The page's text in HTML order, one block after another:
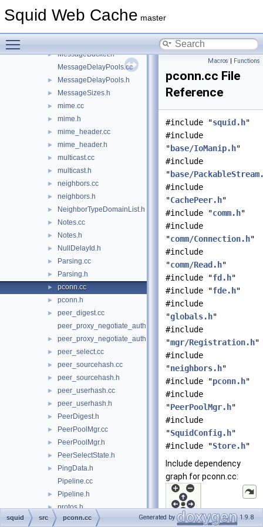
Squid Web Cache master
► MemStore.cc
► MessageBucket.h
MessageDelayPools.cc
► MessageDelayPools.h
► MessageSizes.h
► mime.cc
► mime.h
► mime_header.cc
► mime_header.h
► multicast.cc
► multicast.h
► neighbors.cc
► neighbors.h
► NeighborTypeDomainList.h
► Notes.cc
► Notes.h
► NullDelayId.h
► Parsing.cc
► Parsing.h
► pconn.cc
► pconn.h
►
peer_digest.cc
peer_proxy_negotiate_auth.cc
► peer_proxy_negotiate_auth.h
► peer_select.cc
► peer_sourcehash.cc
► peer_sourcehash.h
► peer_userhash.cc
► peer_userhash.h
► PeerDigest.h
► PeerPoolMgr.cc
► PeerPoolMgr.h
► PeerSelectState.h
►
PingData.h
Pipeline.cc
► Pipeline.h
► protos.h
► redirect.cc
Macros | Functions
pconn.cc File
Reference
#include "squid.h"
#include
" base/IoManip.h"
#include
" base/
#include
"CachePeer.h"
#include "comm.h"
#include
"comm/Connection.h"
#include
"comm/Read.h"
#include "fd.h"
#include "fde.h"
#include
"globals.h"
#include
"mgr/Registration.h"
#include
"neighbors.h"
#include "pconn.h"
#include
"PeerPoolMgr.h"
#include
"SquidConfig.h"
#include "Store.h"
Include dependency
graph for pconn.cc:
squid src pconn.cc Generated by 1.9.8